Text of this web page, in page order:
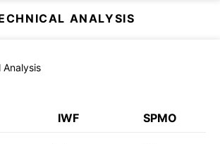
ANALYSIS
Analysis
IWF SPMO